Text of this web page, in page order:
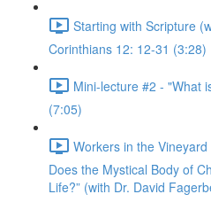
Starting with Scripture
Corinthians 12: 12-31 (3:28)
Mini-lecture #2 - "What
(7:05)
Workers in the
Does the Mystical Body of
Life?” (with Dr. David